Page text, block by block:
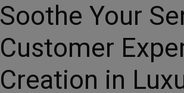
Soothe Your
Customer
Creation in